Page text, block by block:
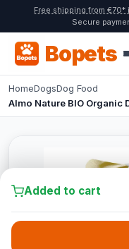
Free shipping from €70*
Secure
Bopets
HomeDogsDog Food
Almo Nature BIO Organic
Added to cart